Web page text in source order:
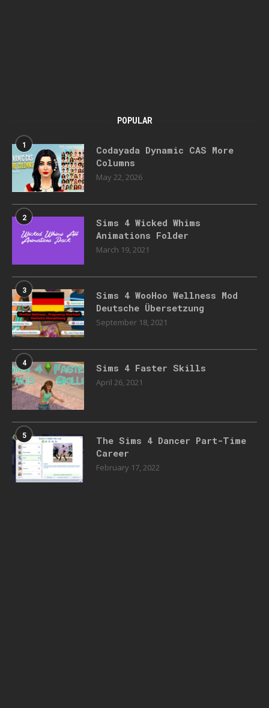
POPULAR
1
Codayada Dynamic CAS More
Columns
May 22, 2026
2
Sims 4 Wicked Whims
Animations Folder
March 19, 2021
3
Sims 4 WooHoo Wellness Mod
Deutsche Übersetzung
September 18, 2021
4 Sims 4 Faster Skills
April 26, 2021
5
The Sims 4 Dancer Part-Time
Career
February 17, 2022